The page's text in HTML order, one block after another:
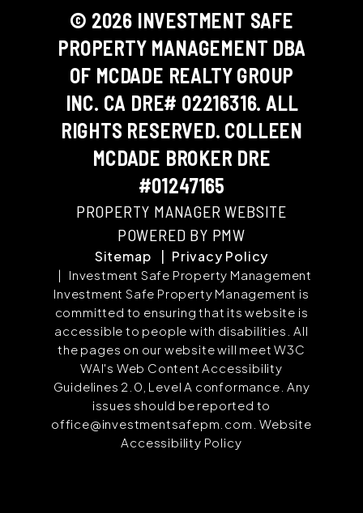
© 2026 INVESTMENT SAFE
PROPERTY MANAGEMENT DBA
OF MCDADE REALTY GROUP
INC. CA DRE# 02216316. ALL
RIGHTS RESERVED. COLLEEN
MCDADE BROKER DRE
#01247165
PROPERTY MANAGER WEBSITE
POWERED BY PMW
Sitemap Privacy Policy
Investment Safe Property Management
Investment Safe Property Management is
committed to ensuring that its website is
accessible to people with disabilities. All
the pages on our website will meet W3C
WAI's Web Content Accessibility
Guidelines 2.0, Level A conformance. Any
issues should be reported to
office@investmentsafepm.com .Website
Accessibility Policy